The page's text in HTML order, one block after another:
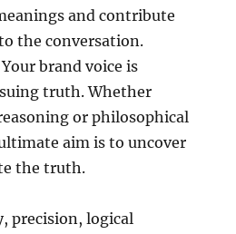
and contribute
the conversation.
brand voice is
truth. Whether
or philosophical
aim is to uncover
the truth.
precision, logical